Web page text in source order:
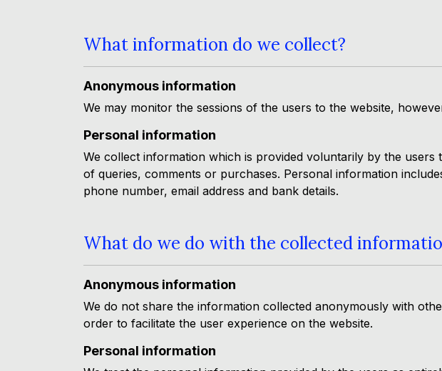
What information do we collect?
Anonymous information
We may monitor the sessions of the users to the website,
Personal information
We collect information which is provided voluntarily by the
of queries, comments or purchases. Personal information
phone number, email address and bank details.
What do we do with the collected
Anonymous information
We do not share the information collected anonymously with
order to facilitate the user experience on the website.
Personal information